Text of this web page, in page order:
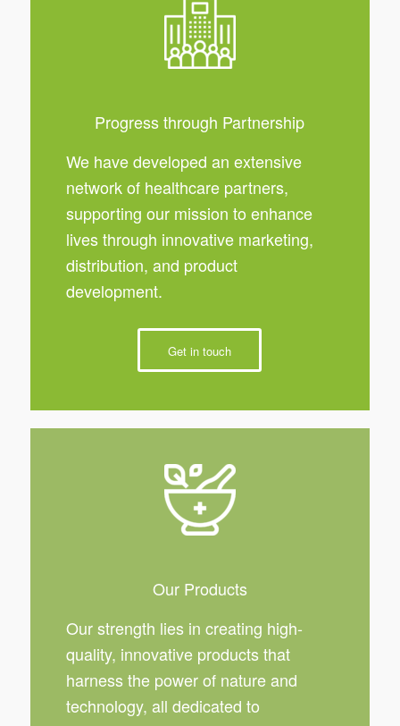
Progress through Partnership
We have developed an extensive
network of healthcare partners,
supporting our mission to enhance
lives through innovative marketing,
distribution, and product
development.
Get in touch
Our Products
Our strength lies in creating high-
quality, innovative products that
harness the power of nature and
technology, all dedicated to